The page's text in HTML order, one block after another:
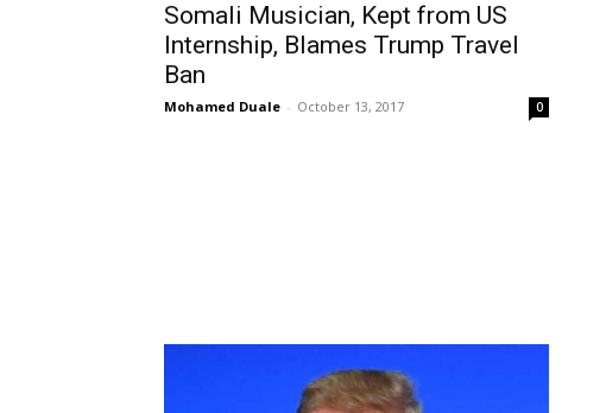
Somali Musician, Kept from US
Internship, Blames Trump Travel
Ban
Mohamed Duale - October 13, 2017 0